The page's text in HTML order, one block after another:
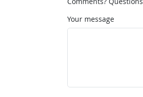
Your message